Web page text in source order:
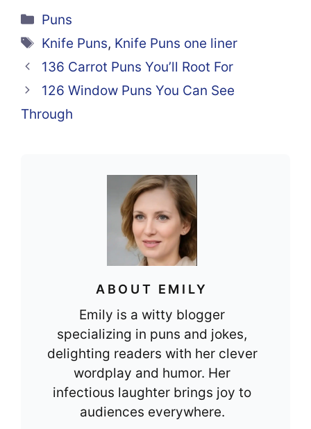
c
e
b
o
o
e
st
s
A
p
di
t
e
Categories
Puns
Tags
Knife Puns, Knife Puns one liner
136 Carrot Puns You’ll Root For
126 Window Puns You Can See
Through
ABOUT EMILY
Emily is a witty blogger
specializing in puns and jokes,
delighting readers with her clever
wordplay and humor. Her
infectious laughter brings joy to
audiences everywhere.